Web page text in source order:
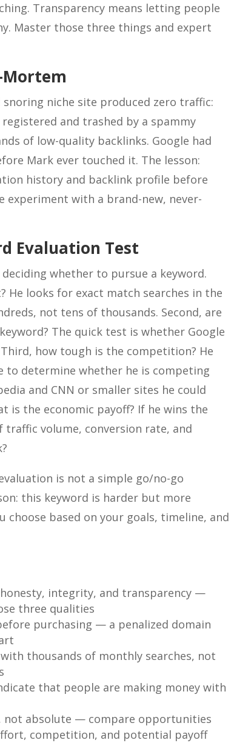
Transparency means letting people
Master those three things and expert
Mortem
niche site produced zero traffic:
and trashed by a spammy
of low-quality backlinks. Google had
Mark ever touched it. The lesson:
history and backlink profile before
experiment with a brand-new, never-
Evaluation Test
whether to pursue a keyword.
He looks for exact match searches in the
not tens of thousands. Second, are
The quick test is whether Google
how tough is the competition? He
to determine whether he is competing
and CNN or smaller sites he could
is the economic payoff? If he wins the
volume, conversion rate, and
is not a simple go/no-go
this keyword is harder but more
based on your goals, timeline, and
integrity, and transparency —
three qualities
purchasing — a penalized domain
thousands of monthly searches, not
that people are making money with
not absolute — compare opportunities
competition, and potential payoff